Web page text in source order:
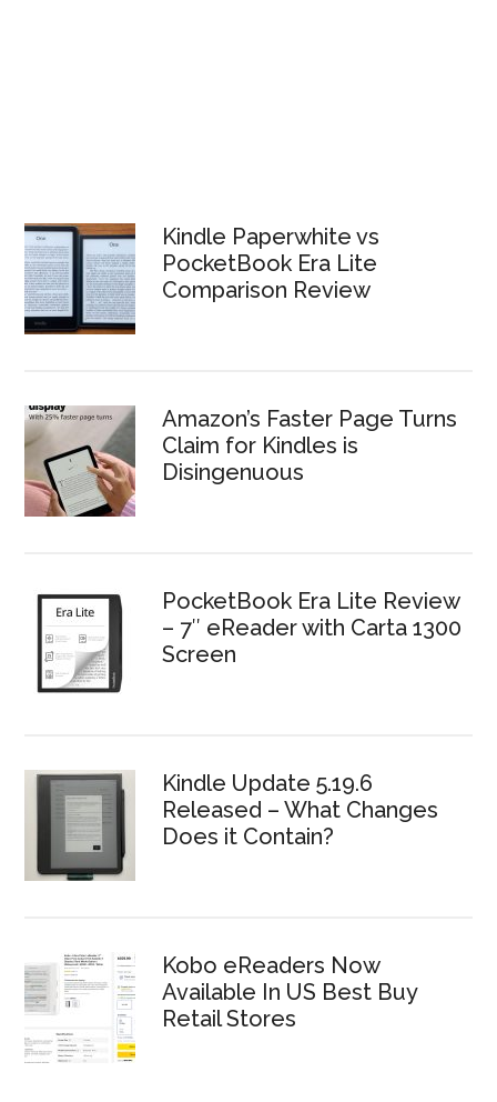
Kindle Paperwhite vs
PocketBook Era Lite
Comparison Review
Amazon’s Faster Page Turns
Claim for Kindles is
Disingenuous
PocketBook Era Lite Review
– 7″ eReader with Carta 1300
Screen
Kindle Update 5.19.6
Released – What Changes
Does it Contain?
Kobo eReaders Now
Available In US Best Buy
Retail Stores